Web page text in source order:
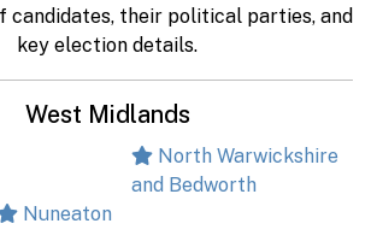
candidates, their political parties, and
key election details.
West Midlands
North Warwickshire
and Bedworth
Nuneaton